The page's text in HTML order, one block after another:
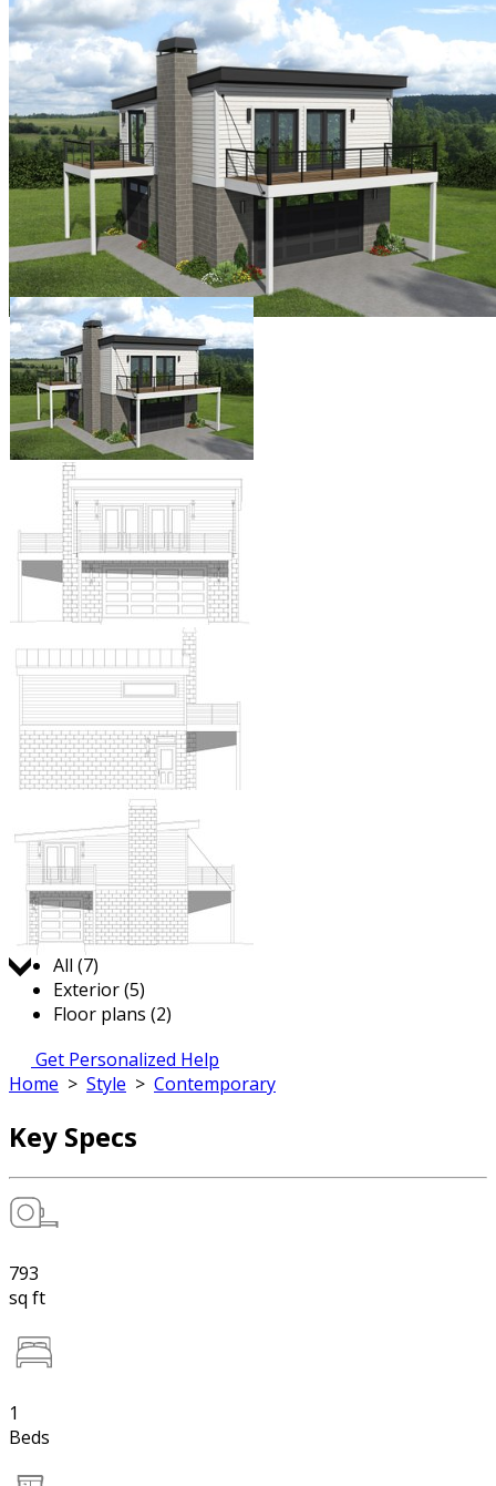
Jump to:
All (7)
Exterior (5)
Floor plans (2)
Get Personalized Help
Home > Style > Contemporary
Key Specs
793
sq ft
1
Beds